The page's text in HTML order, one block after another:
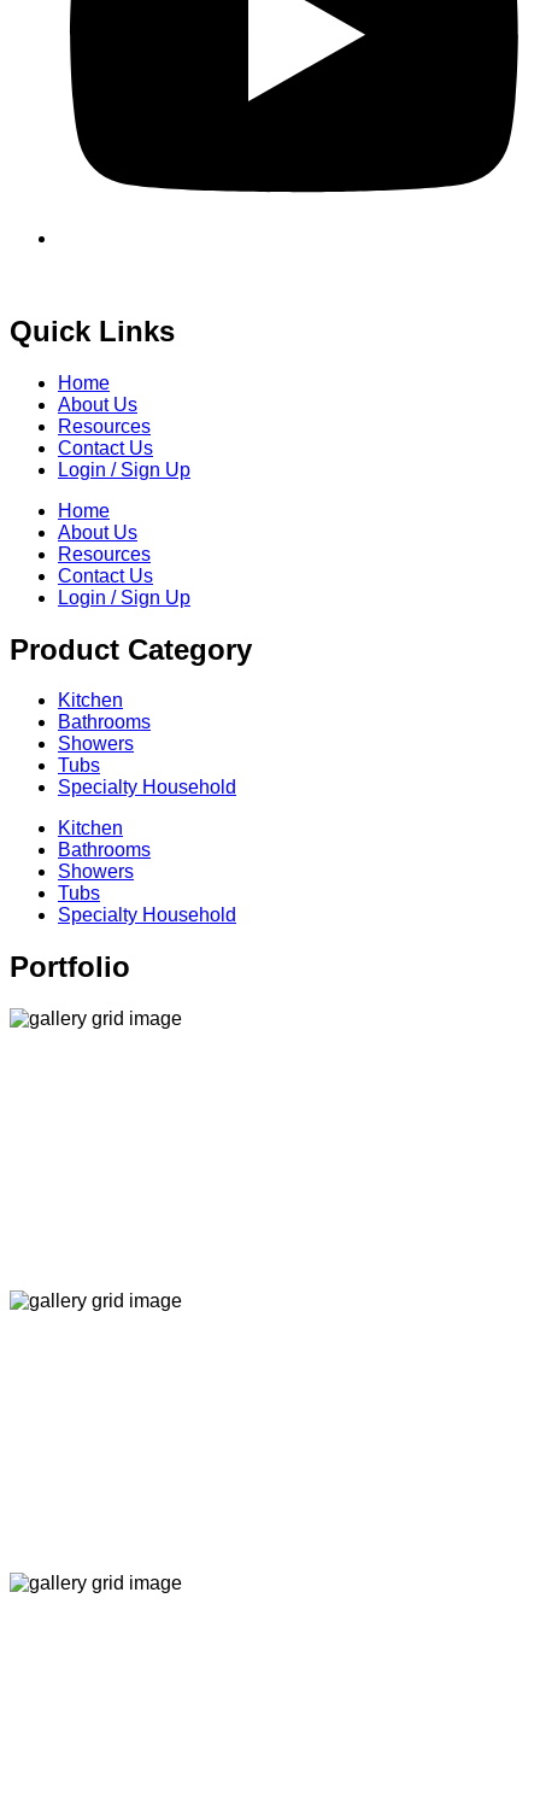
Quick Links
Home
About Us
Resources
Contact Us
Login / Sign Up
Home
About Us
Resources
Contact Us
Login / Sign Up
Product Category
Kitchen
Bathrooms
Showers
Tubs
Specialty Household
Kitchen
Bathrooms
Showers
Tubs
Specialty Household
Portfolio